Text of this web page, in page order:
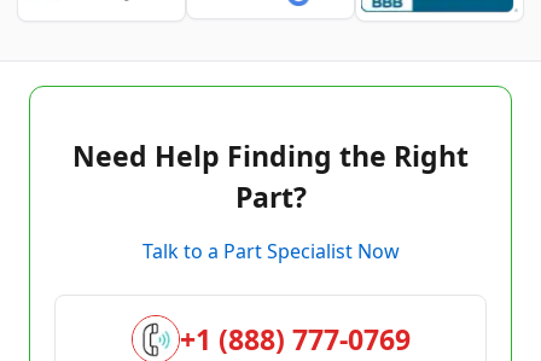
Need Help Finding the Right
Part?
Talk to a Part Specialist Now
+1 (888) 777-0769